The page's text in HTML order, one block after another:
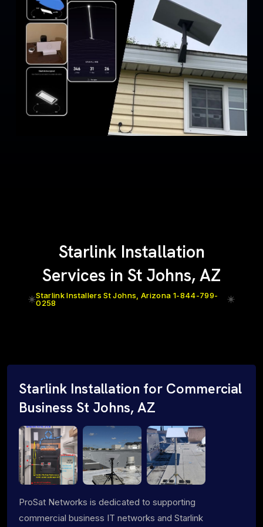
Starlink Installation
Services in St Johns, AZ
Starlink Installers St Johns, Arizona 1-844-799-
0258
Starlink Installation for Commercial
Business St Johns, AZ
ProSat Networks is dedicated to supporting
commercial business IT networks and Starlink